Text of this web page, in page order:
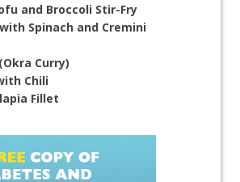
and Broccoli Stir-Fry
Spinach and Cremini
Curry)
Chili
Fillet